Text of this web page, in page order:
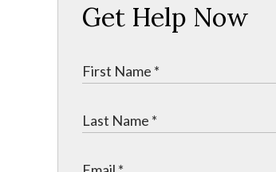
Get Help Now